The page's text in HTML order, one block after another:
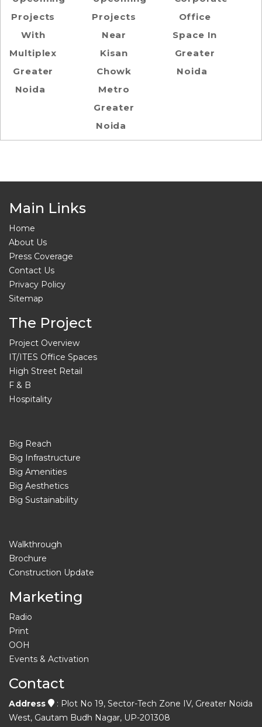
Projects
With
Multiplex
Greater
Noida
Projects
Near
Kisan
Chowk
Metro
Greater
Noida
Office
Space In
Greater
Noida
Main Links
Home
About Us
Press Coverage
Contact Us
Privacy Policy
Sitemap
The Project
Project Overview
IT/ITES Office Spaces
High Street Retail
F & B
Hospitality
Big Reach
Big Infrastructure
Big Amenities
Big Aesthetics
Big Sustainability
Walkthrough
Brochure
Construction Update
Marketing
Radio
Print
OOH
Events & Activation
Contact
Address
: Plot No 19, Sector-Tech Zone IV, Greater Noida
West, Gautam Budh Nagar, UP-201308